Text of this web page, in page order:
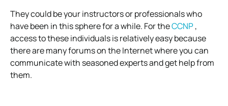
They could be your instructors or professionals who
have been in this sphere for a while. For theCCNP,
access to these individuals is relatively easy because
there are many forums on the Internet where you can
communicate with seasoned experts and get help from
them.